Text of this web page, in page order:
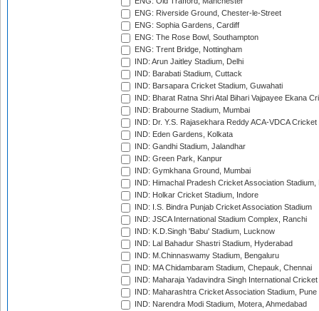
ENG: Riverside Ground, Chester-le-Street
ENG: Sophia Gardens, Cardiff
ENG: The Rose Bowl, Southampton
ENG: Trent Bridge, Nottingham
IND: Arun Jaitley Stadium, Delhi
IND: Barabati Stadium, Cuttack
IND: Barsapara Cricket Stadium, Guwahati
IND: Bharat Ratna Shri Atal Bihari Vajpayee Ekana
IND: Brabourne Stadium, Mumbai
IND: Dr. Y.S. Rajasekhara Reddy ACA-VDCA
IND: Eden Gardens, Kolkata
IND: Gandhi Stadium, Jalandhar
IND: Green Park, Kanpur
IND: Gymkhana Ground, Mumbai
IND: Himachal Pradesh Cricket Association Stadium,
IND: Holkar Cricket Stadium, Indore
IND: I.S. Bindra Punjab Cricket Association Stadium
IND: JSCA International Stadium Complex, Ranchi
IND: K.D.Singh 'Babu' Stadium, Lucknow
IND: Lal Bahadur Shastri Stadium, Hyderabad
IND: M.Chinnaswamy Stadium, Bengaluru
IND: MA Chidambaram Stadium, Chepauk, Chennai
IND: Maharaja Yadavindra Singh International
IND: Maharashtra Cricket Association Stadium, Pune
IND: Narendra Modi Stadium, Motera, Ahmedabad